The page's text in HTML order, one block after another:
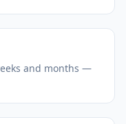
and months —